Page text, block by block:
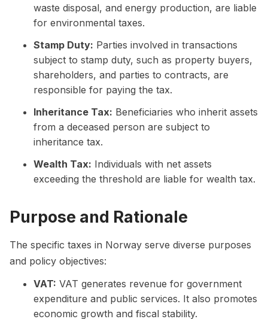
waste disposal, and energy production, are liable
for environmental taxes.
Stamp Duty: Parties involved in transactions
subject to stamp duty, such as property buyers,
shareholders, and parties to contracts, are
responsible for paying the tax.
Inheritance Tax: Beneficiaries who inherit assets
from a deceased person are subject to
inheritance tax.
Wealth Tax: Individuals with net assets
exceeding the threshold are liable for wealth tax.
Purpose and Rationale
The specific taxes in Norway serve diverse purposes
and policy objectives:
VAT: VAT generates revenue for government
expenditure and public services. It also promotes
economic growth and fiscal stability.